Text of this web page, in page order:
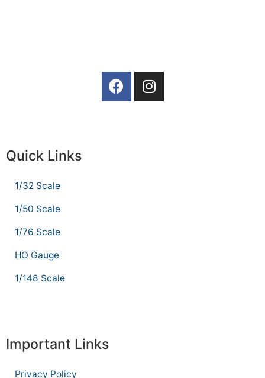
Quick Links
1/32 Scale
1/50 Scale
1/76 Scale
HO Gauge
1/148 Scale
Important Links
Privacy Policy